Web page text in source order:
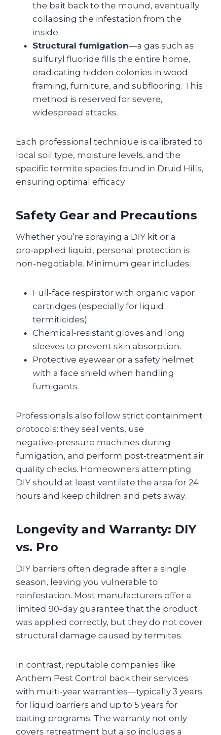
the bait back to the mound, eventually
collapsing the infestation from the
inside.
Structural fumigation—a gas such as
sulfuryl fluoride fills the entire home,
eradicating hidden colonies in wood
framing, furniture, and subflooring. This
method is reserved for severe,
widespread attacks.
Each professional technique is calibrated to
local soil type, moisture levels, and the
specific termite species found in Druid Hills,
ensuring optimal efficacy.
Safety Gear and Precautions
Whether you’re spraying a DIY kit or a
pro‑applied liquid, personal protection is
non‑negotiable. Minimum gear includes:
Full‑face respirator with organic vapor
cartridges (especially for liquid
termiticides).
Chemical‑resistant gloves and long
sleeves to prevent skin absorption.
Protective eyewear or a safety helmet
with a face shield when handling
fumigants.
Professionals also follow strict containment
protocols: they seal vents, use
negative‑pressure machines during
fumigation, and perform post‑treatment air
quality checks. Homeowners attempting
DIY should at least ventilate the area for 24
hours and keep children and pets away.
Longevity and Warranty: DIY
vs. Pro
DIY barriers often degrade after a single
season, leaving you vulnerable to
reinfestation. Most manufacturers offer a
limited 90‑day guarantee that the product
was applied correctly, but they do not cover
structural damage caused by termites.
In contrast, reputable companies like
Anthem Pest Control back their services
with multi‑year warranties—typically 3 years
for liquid barriers and up to 5 years for
baiting programs. The warranty not only
covers retreatment but also includes a